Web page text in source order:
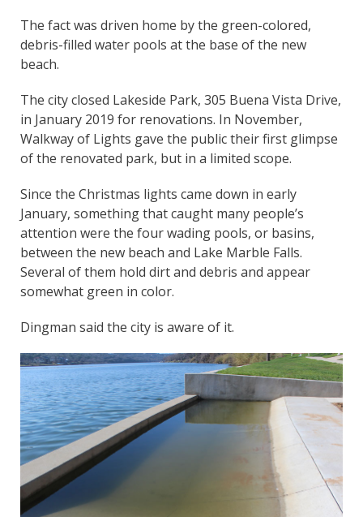
The fact was driven home by the green-colored,
debris-filled water pools at the base of the new
beach.
The city closed Lakeside Park, 305 Buena Vista Drive,
in January 2019 for renovations. In November,
Walkway of Lights gave the public their first glimpse
of the renovated park, but in a limited scope.
Since the Christmas lights came down in early
January, something that caught many people’s
attention were the four wading pools, or basins,
between the new beach and Lake Marble Falls.
Several of them hold dirt and debris and appear
somewhat green in color.
Dingman said the city is aware of it.